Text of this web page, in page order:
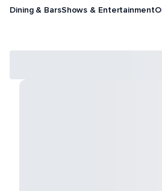
Dining & BarsShows & Entertainment